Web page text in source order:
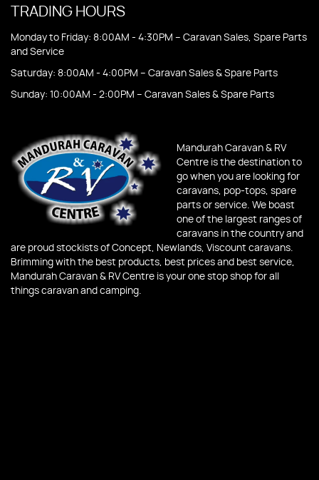
TRADING HOURS
Monday to Friday: 8:00AM - 4:30PM – Caravan Sales, Spare Parts
and Service
Saturday: 8:00AM - 4:00PM – Caravan Sales & Spare Parts
Sunday: 10:00AM - 2:00PM – Caravan Sales & Spare Parts
Mandurah Caravan & RV
Centre is the destination to
go when you are looking for
caravans, pop-tops, spare
parts or service. We boast
one of the largest ranges of
caravans in the country and
are proud stockists of Concept, Newlands, Viscount caravans.
Brimming with the best products, best prices and best service,
Mandurah Caravan & RV Centre is your one stop shop for all
things caravan and camping.